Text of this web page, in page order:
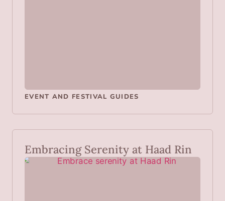
EVENT AND FESTIVAL GUIDES
Embracing Serenity at Haad Rin